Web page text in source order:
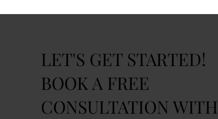
LET'S GET STARTED!
BOOK A FREE
CONSULTATION